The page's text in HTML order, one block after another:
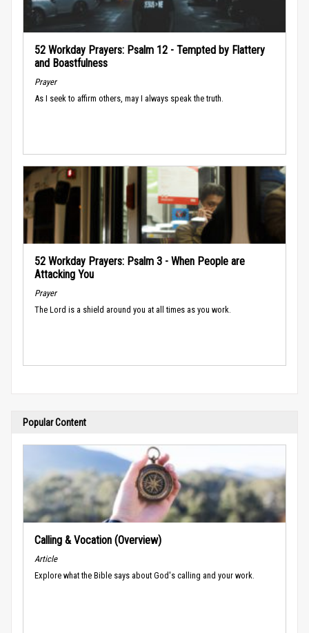
52 Workday Prayers: Psalm 12 - Tempted by Flattery
and Boastfulness
Prayer
As I seek to affirm others, may I always speak the truth.
52 Workday Prayers: Psalm 3 - When People are
Attacking You
Prayer
The Lord is a shield around you at all times as you work.
Popular Content
Calling & Vocation (Overview)
Article
Explore what the Bible says about God's calling and your work.